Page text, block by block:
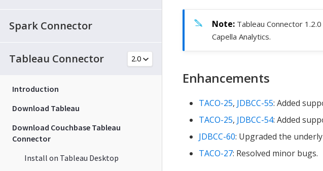
Spark Connector
Tableau Connector
Introduction
Download Tableau
Download Couchbase Tableau
Connector
Install on Tableau Desktop
Tableau Connector
Capella Analytics.
Enhancements
TACO-25, JDBCC-55: Added
TACO-25, JDBCC-54: Added
JDBCC-60: Upgraded the
TACO-27: Resolved minor bugs.